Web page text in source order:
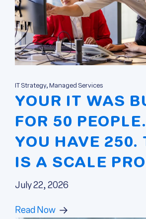
IT Strategy, Managed Services
YOUR IT WAS
FOR 50
YOU HAVE 250.
IS A SCALE
July 22, 2026
Read Now